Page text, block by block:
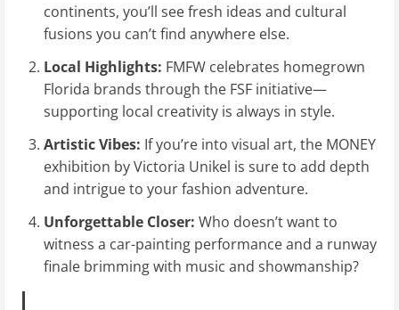
continents, you’ll see fresh ideas and cultural
fusions you can’t find anywhere else.
Local Highlights: FMFW celebrates homegrown
Florida brands through the FSF initiative—
supporting local creativity is always in style.
Artistic Vibes: If you’re into visual art, the MONEY
exhibition by Victoria Unikel is sure to add depth
and intrigue to your fashion adventure.
Unforgettable Closer: Who doesn’t want to
witness a car-painting performance and a runway
finale brimming with music and showmanship?